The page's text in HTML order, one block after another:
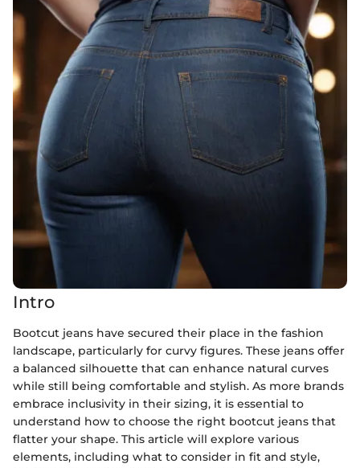
Intro
Bootcut jeans have secured their place in the fashion
landscape, particularly for curvy figures. These jeans offer
a balanced silhouette that can enhance natural curves
while still being comfortable and stylish. As more brands
embrace inclusivity in their sizing, it is essential to
understand how to choose the right bootcut jeans that
flatter your shape. This article will explore various
elements, including what to consider in fit and style,